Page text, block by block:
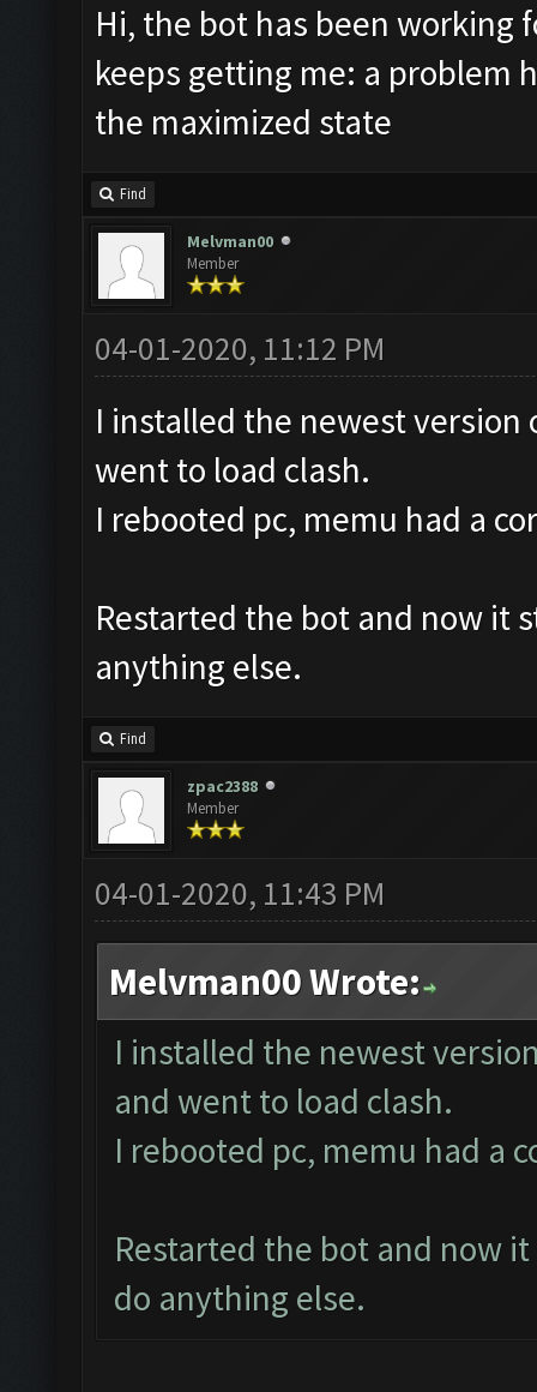
Hi, the bot has been working
keeps getting me: a problem
the maximized state
Find
Melvman00
Member
04-01-2020, 11:12 PM
I installed the newest
went to load clash.
I rebooted pc, memu had a
Restarted the bot and now it
anything else.
Find
zpac2388
Member
04-01-2020, 11:43 PM
Melvman00 Wrote:
I installed the newest
and went to load clash.
I rebooted pc, memu had a
Restarted the bot and now
do anything else.